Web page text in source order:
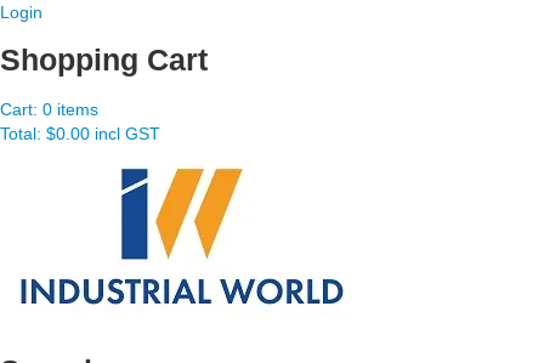
Login
Shopping Cart
Cart: 0 items
Total: $0.00 incl GST